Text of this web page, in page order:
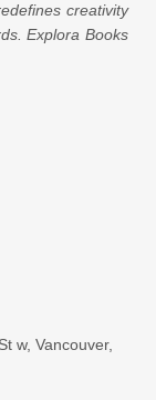
creativity
Explora Books
w, Vancouver,